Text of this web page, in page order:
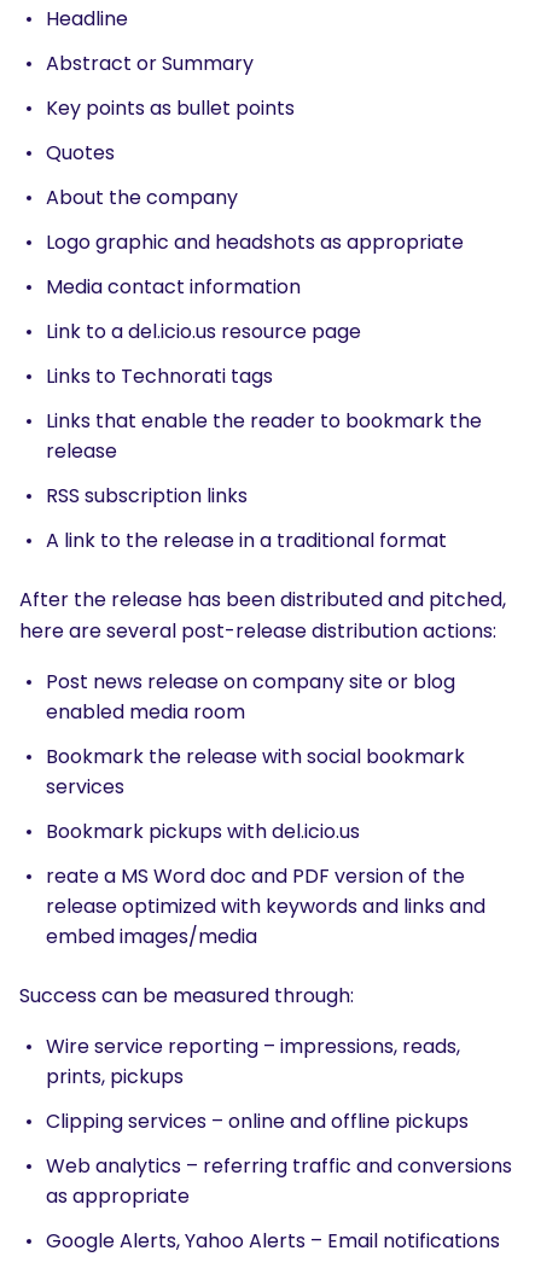
SEARCH
What are you looking for?
Headline
Abstract or Summary
Key points as bullet points
Quotes
About the company
Logo graphic and headshots as appropriate
Media contact information
Link to a del.icio.us resource page
Links to Technorati tags
Links that enable the reader to bookmark the
release
RSS subscription links
A link to the release in a traditional format
After the release has been distributed and pitched,
here are several post-release distribution actions:
Post news release on company site or blog
enabled media room
Bookmark the release with social bookmark
services
Bookmark pickups with del.icio.us
reate a MS Word doc and PDF version of the
release optimized with keywords and links and
embed images/media
Success can be measured through:
Wire service reporting – impressions, reads,
prints, pickups
Clipping services – online and offline pickups
Web analytics – referring traffic and conversions
as appropriate
Google Alerts, Yahoo Alerts – Email notifications